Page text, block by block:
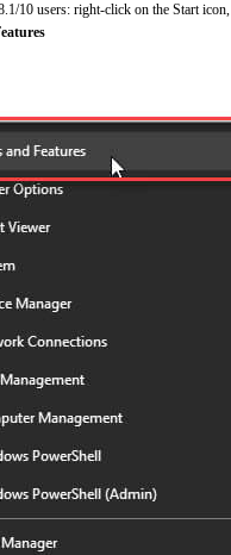
10 users: right-click on the Start